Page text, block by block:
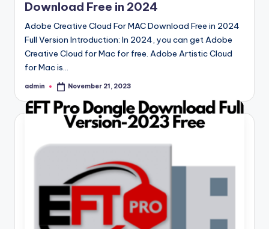
Download Free in 2024
Adobe Creative Cloud For MAC Download Free in 2024
Full Version Introduction: In 2024, you can get Adobe
Creative Cloud for Mac for free. Adobe Artistic Cloud
for Mac is…
Posted
admin November 21, 2023